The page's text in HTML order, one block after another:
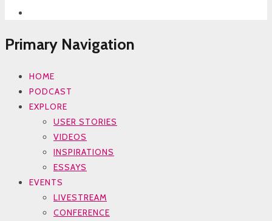
Primary Navigation
HOME
PODCAST
EXPLORE
USER STORIES
VIDEOS
INSPIRATIONS
ESSAYS
EVENTS
LIVESTREAM
CONFERENCE